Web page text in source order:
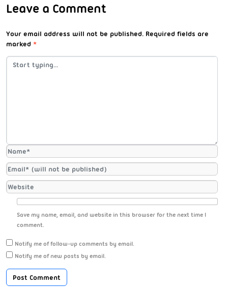
Leave a Comment
Your email address will not be published. Required fields are
marked *
Save my name, email, and website in this browser for the next time I
comment.
Notify me of follow-up comments by email.
Notify me of new posts by email.